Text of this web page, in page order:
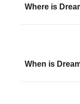
Where is
be
When is
Dreamforce